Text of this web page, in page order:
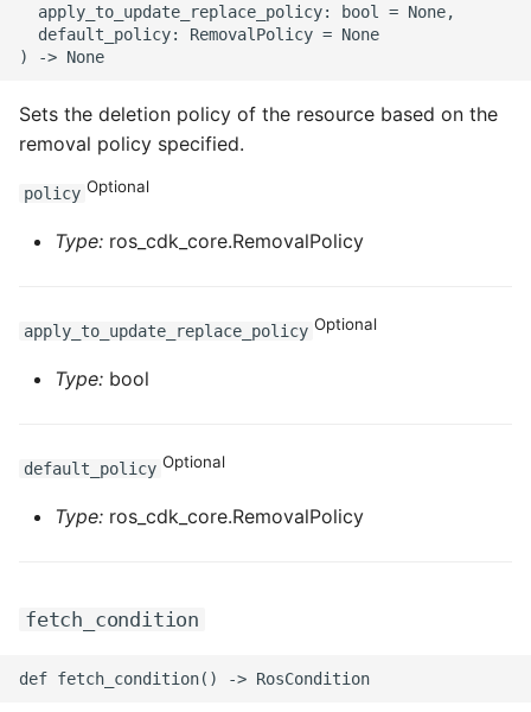
  apply_to_update_replace_policy: bool = None,
  default_policy: RemovalPolicy = None
Sets the deletion policy of the resource based on the
removal policy specified.
policy Optional
Type: ros_cdk_core.RemovalPolicy
apply_to_update_replace_policy Optional
Type: bool
default_policy Optional
Type: ros_cdk_core.RemovalPolicy
fetch_condition